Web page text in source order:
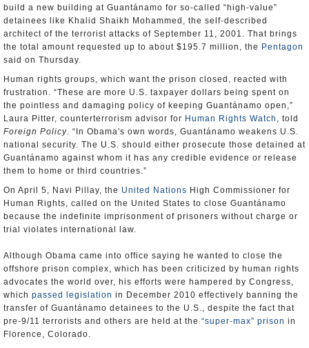
build a new building at Guantánamo for so-called “high-value”
detainees like Khalid Shaikh Mohammed, the self-described
architect of the terrorist attacks of September 11, 2001. That brings
the total amount requested up to about $195.7 million, the Pentagon
said on Thursday.
Human rights groups, which want the prison closed, reacted with
frustration. “These are more U.S. taxpayer dollars being spent on
the pointless and damaging policy of keeping Guantánamo open,”
Laura Pitter, counterterrorism advisor for Human Rights Watch , told
Foreign Policy. “In Obama's own words, Guantánamo weakens U.S.
national security. The U.S. should either prosecute those detained at
Guantánamo against whom it has any credible evidence or release
them to home or third countries.”
On April 5, Navi Pillay, the United Nations High Commissioner for
Human Rights, called on the United States to close Guantánamo
because the indefinite imprisonment of prisoners without charge or
trial violates international law.
Although Obama came into office saying he wanted to close the
offshore prison complex, which has been criticized by human rights
advocates the world over, his efforts were hampered by Congress,
which passed legislation in December 2010 effectively banning the
transfer of Guantánamo detainees to the U.S., despite the fact that
pre-9/11 terrorists and others are held at the “super-max” prison in
Florence, Colorado.